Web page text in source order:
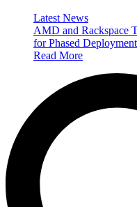
Latest News
AMD and Rackspace
for Phased
Read More